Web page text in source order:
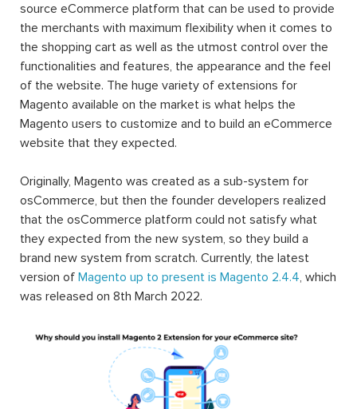
source eCommerce platform that can be used to provide
the merchants with maximum flexibility when it comes to
the shopping cart as well as the utmost control over the
functionalities and features, the appearance and the feel
of the website. The huge variety of extensions for
Magento available on the market is what helps the
Magento users to customize and to build an eCommerce
website that they expected.
Originally, Magento was created as a sub-system for
osCommerce, but then the founder developers realized
that the osCommerce platform could not satisfy what
they expected from the new system, so they build a
brand new system from scratch. Currently, the latest
version of Magento up to present is Magento 2.4.4, which
was released on 8th March 2022.